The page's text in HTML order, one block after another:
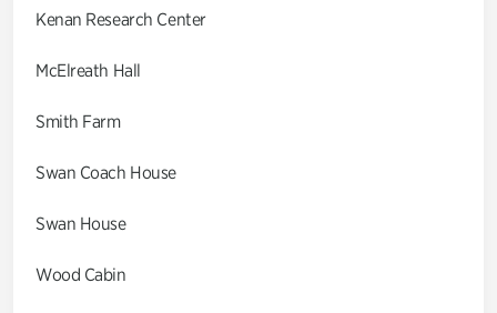
Kenan Research Center
McElreath Hall
Smith Farm
Swan Coach House
Swan House
Wood Cabin